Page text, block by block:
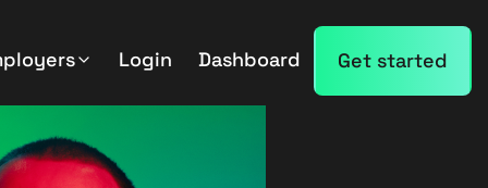
Login Dashboard Get started